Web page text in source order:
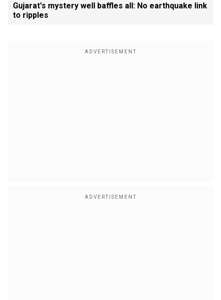
Gujarat's mystery well baffles all: No earthquake link
to ripples